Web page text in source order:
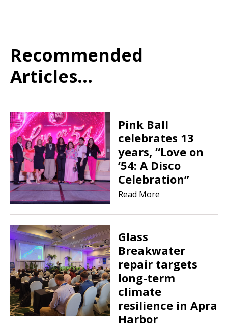
Recommended
Articles...
Pink Ball
celebrates 13
years, “Love on
’54: A Disco
Celebration”
Read More
Glass
Breakwater
repair targets
long-term
climate
resilience in Apra
Harbor